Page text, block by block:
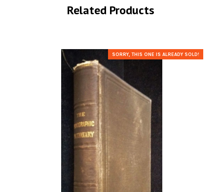
Related Products
SORRY, THIS ONE IS ALREADY SOLD!